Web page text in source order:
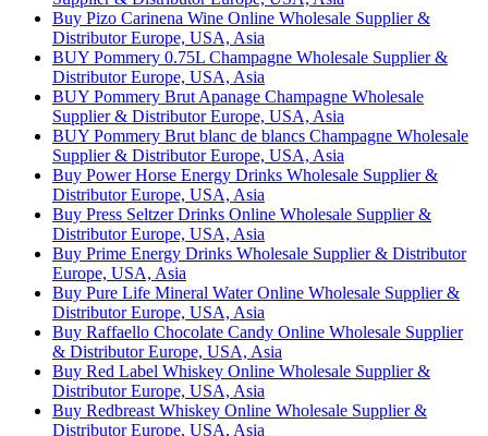
Buy Pizo Carinena Wine Online Wholesale Supplier &
Distributor Europe, USA, Asia
BUY Pommery 0.75L Champagne Wholesale Supplier &
Distributor Europe, USA, Asia
BUY Pommery Brut Apanage Champagne Wholesale
Supplier & Distributor Europe, USA, Asia
BUY Pommery Brut blanc de blancs Champagne Wholesale
Supplier & Distributor Europe, USA, Asia
Buy Power Horse Energy Drinks Wholesale Supplier &
Distributor Europe, USA, Asia
Buy Press Seltzer Drinks Online Wholesale Supplier &
Distributor Europe, USA, Asia
Buy Prime Energy Drinks Wholesale Supplier & Distributor
Europe, USA, Asia
Buy Pure Life Mineral Water Online Wholesale Supplier &
Distributor Europe, USA, Asia
Buy Raffaello Chocolate Candy Online Wholesale Supplier
& Distributor Europe, USA, Asia
Buy Red Label Whiskey Online Wholesale Supplier &
Distributor Europe, USA, Asia
Buy Redbreast Whiskey Online Wholesale Supplier &
Distributor Europe, USA, Asia